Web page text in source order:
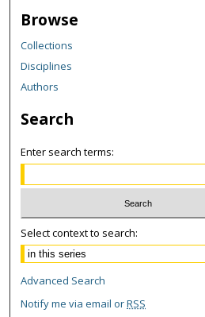
Browse
Collections
Disciplines
Authors
Search
Enter search terms:
Select context to search:
Advanced Search
Notify me via email orRSS